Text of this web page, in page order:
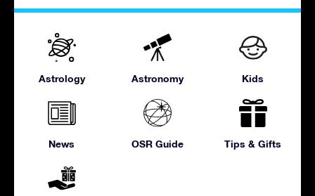
Astrology Astronomy Kids
News OSR Guide Tips & Gifts